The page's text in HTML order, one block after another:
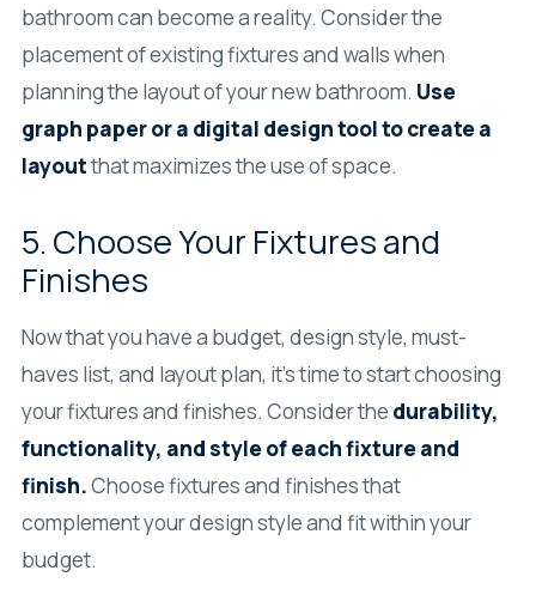
bathroom can become a reality. Consider the
placement of existing fixtures and walls when
planning the layout of your new bathroom. Use
graph paper or a digital design tool to create a
layoutthat maximizes the use of space.
5. Choose Your Fixtures and
Finishes
Now that you have a budget, design style, must-
haves list, and layout plan, it’s time to start choosing
your fixtures and finishes. Consider the durability,
functionality, and style of each fixture and
finish.Choose fixtures and finishes that
complement your design style and fit within your
budget.